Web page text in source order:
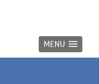
MENU